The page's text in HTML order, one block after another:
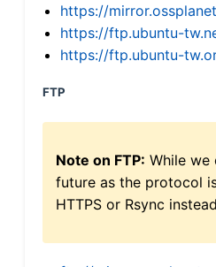
https://
https://ftp.ubuntu-
https://ftp.ubuntu-
FTP
Note on FTP: While
future as the protocol
HTTPS or Rsync